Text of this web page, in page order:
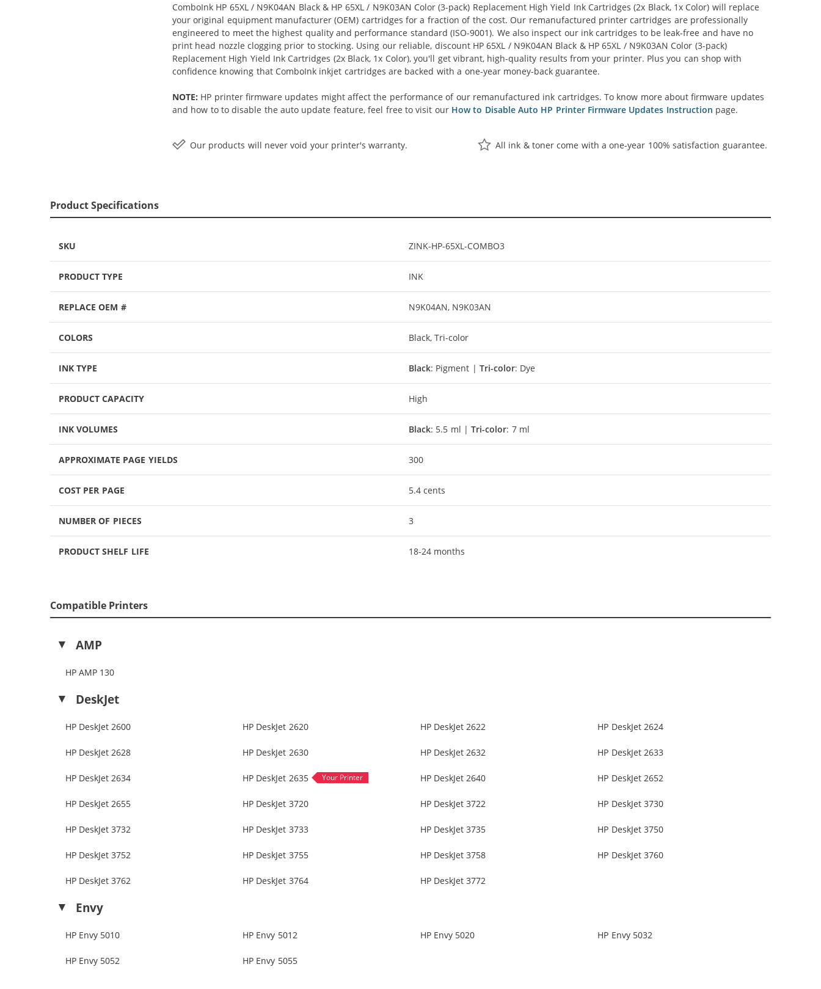
ComboInk HP 65XL / N9K04AN Black & HP 65XL / N9K03AN Color (3-pack) Replacement High Yield Ink Cartridges (2x Black, 1x Color) will replace
your original equipment manufacturer (OEM) cartridges for a fraction of the cost. Our remanufactured printer cartridges are professionally
engineered to meet the highest quality and performance standard (ISO-9001). We also inspect our ink cartridges to be leak-free and have no
print head nozzle clogging prior to stocking. Using our reliable, discount HP 65XL / N9K04AN Black & HP 65XL / N9K03AN Color (3-pack)
Replacement High Yield Ink Cartridges (2x Black, 1x Color), you'll get vibrant, high-quality results from your printer. Plus you can shop with
confidence knowing that ComboInk inkjet cartridges are backed with a one-year money-back guarantee.
NOTE: HP printer firmware updates might affect the performance of our remanufactured ink cartridges. To know more about firmware updates
and how to to disable the auto update feature, feel free to visit our How to Disable Auto HP Printer Firmware Updates Instruction page.
Our products will never void your printer's warranty. All ink & toner come with a one-year 100% satisfaction guarantee.
Product Specifications
SKU ZINK-HP-65XL-COMBO3
PRODUCT TYPE INK
REPLACE OEM # N9K04AN, N9K03AN
COLORS Black, Tri-color
INK TYPE Black: Pigment |Tri-color: Dye
PRODUCT CAPACITY High
INK VOLUMES Black: 5.5 ml |Tri-color: 7 ml
APPROXIMATE PAGE YIELDS 300
COST PER PAGE 5.4 cents
NUMBER OF PIECES 3
PRODUCT SHELF LIFE 18-24 months
Compatible Printers
AMP
HP AMP 130
DeskJet
HP DeskJet 2600 HP DeskJet 2620 HP DeskJet 2622 HP DeskJet 2624
HP DeskJet 2628 HP DeskJet 2630 HP DeskJet 2632 HP DeskJet 2633
HP DeskJet 2634 HP DeskJet 2635 HP DeskJet 2640 HP DeskJet 2652
HP DeskJet 2655 HP DeskJet 3720 HP DeskJet 3722 HP DeskJet 3730
HP DeskJet 3732 HP DeskJet 3733 HP DeskJet 3735 HP DeskJet 3750
HP DeskJet 3752 HP DeskJet 3755 HP DeskJet 3758 HP DeskJet 3760
HP DeskJet 3762 HP DeskJet 3764 HP DeskJet 3772
Envy
HP Envy 5010 HP Envy 5012 HP Envy 5020 HP Envy 5032
HP Envy 5052 HP Envy 5055